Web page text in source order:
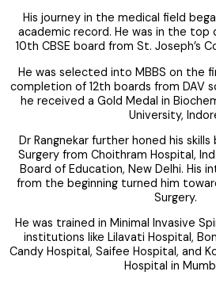
His journey in the medical field
academic record. He was in the
10th CBSE board from St. Joseph’s
He was selected into MBBS on
completion of 12th boards from DAV
he received a Gold Medal in
University,
Dr Rangnekar further honed his
Surgery from Choithram Hospital,
Board of Education, New Delhi. His
from the beginning turned him
Surgery.
He was trained in Minimal Invasive
institutions like Lilavati Hospital,
Candy Hospital, Saifee Hospital, and
Hospital in